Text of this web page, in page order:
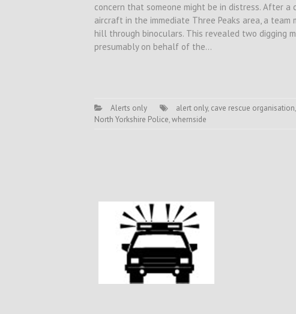
concern that someone might be in distress. After
aircraft in the immediate Three Peaks area, a
hill through binoculars. This revealed two digging
presumably on behalf of the…
Alerts only alert only, cave rescue organisation,
North Yorkshire Police,whernside